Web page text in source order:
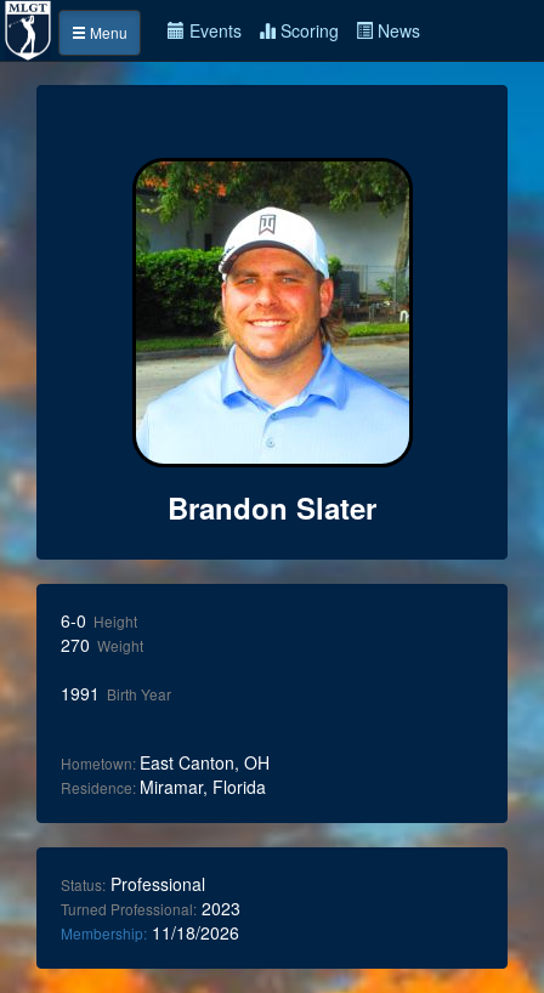
Menu Events Scoring News
Brandon Slater
6-0 Height
270 Weight
1991 Birth Year
Hometown: East Canton, OH
Residence: Miramar, Florida
Status: Professional
Turned Professional: 2023
Membership: 11/18/2026